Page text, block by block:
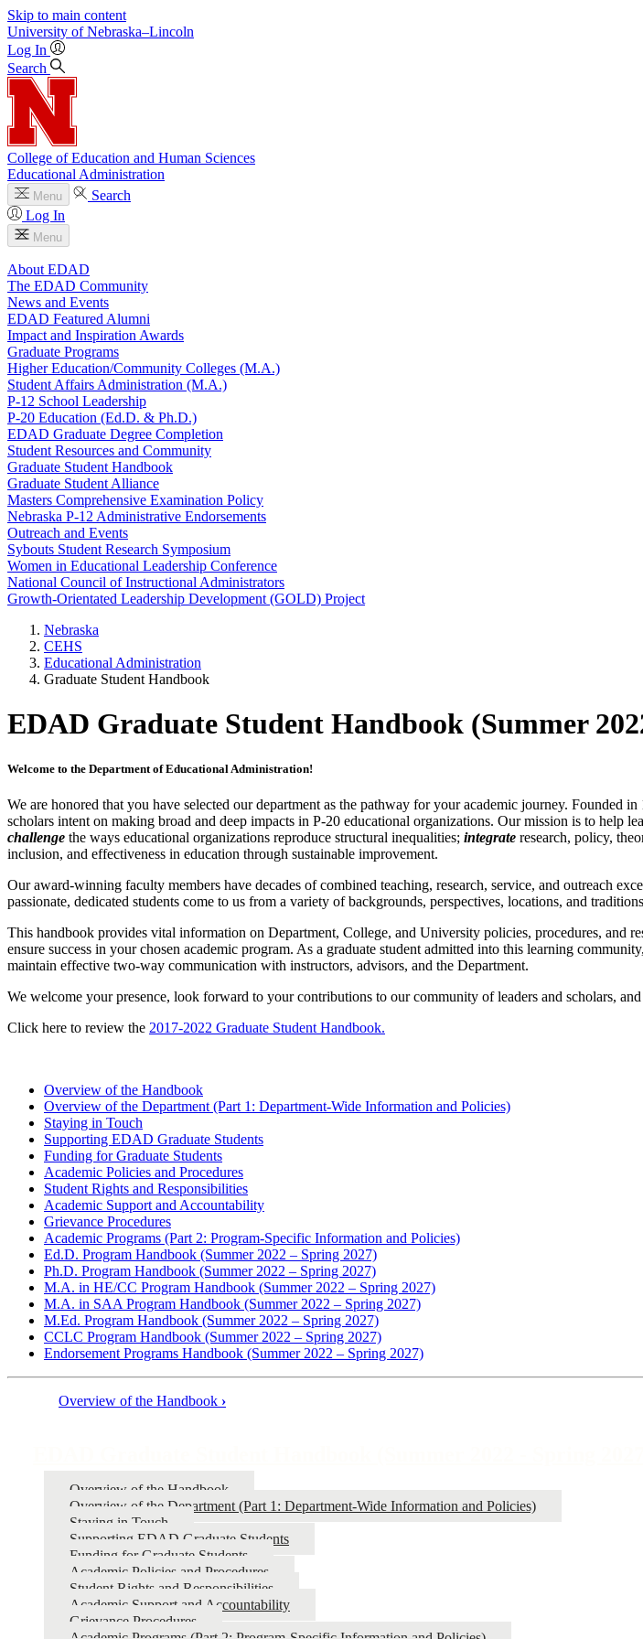
Skip to main content
University of Nebraska–Lincoln
Log In
Search
College of Education and Human Sciences
Educational Administration
Menu
Search
Log In
Menu
About EDAD
The EDAD Community
News and Events
EDAD Featured Alumni
Impact and Inspiration Awards
Graduate Programs
Higher Education/Community Colleges (M.A.)
Student Affairs Administration (M.A.)
P-12 School Leadership
P-20 Education (Ed.D. & Ph.D.)
EDAD Graduate Degree Completion
Student Resources and Community
Graduate Student Handbook
Graduate Student Alliance
Masters Comprehensive Examination Policy
Nebraska P-12 Administrative Endorsements
Outreach and Events
Sybouts Student Research Symposium
Women in Educational Leadership Conference
National Council of Instructional Administrators
Growth-Orientated Leadership Development (GOLD) Project
Nebraska
CEHS
Educational Administration
Graduate Student Handbook
EDAD Graduate Student Handbook (Summer
Welcome to the Department of Educational Administration!
We are honored that you have selected our department as the pathway for your academic journey.
scholars intent on making broad and deep impacts in P-20 educational organizations. Our mission is to help
challenge the ways educational organizations reproduce structural inequalities; integrate research, policy,
inclusion, and effectiveness in education through sustainable improvement.
Our award-winning faculty members have decades of combined teaching, research, service, and outreach
passionate, dedicated students come to us from a variety of backgrounds, perspectives, locations, and
This handbook provides vital information on Department, College, and University policies, procedures, and
ensure success in your chosen academic program. As a graduate student admitted into this learning
maintain effective two-way communication with instructors, advisors, and the Department.
We welcome your presence, look forward to your contributions to our community of leaders and scholars,
Click here to review the 2017-2022 Graduate Student Handbook.
Overview of the Handbook
Overview of the Department (Part 1: Department-Wide Information and Policies)
Staying in Touch
Supporting EDAD Graduate Students
Funding for Graduate Students
Academic Policies and Procedures
Student Rights and Responsibilities
Academic Support and Accountability
Grievance Procedures
Academic Programs (Part 2: Program-Specific Information and Policies)
Ed.D. Program Handbook (Summer 2022 – Spring 2027)
Ph.D. Program Handbook (Summer 2022 – Spring 2027)
M.A. in HE/CC Program Handbook (Summer 2022 – Spring 2027)
M.A. in SAA Program Handbook (Summer 2022 – Spring 2027)
M.Ed. Program Handbook (Summer 2022 – Spring 2027)
CCLC Program Handbook (Summer 2022 – Spring 2027)
Endorsement Programs Handbook (Summer 2022 – Spring 2027)
Graduate
Student
Handbook
(Summer
Overview of the Handbook ›
Overview of the Handbook
Overview of the Department (Part 1: Department-Wide Information and Policies)
Staying in Touch
Supporting EDAD Graduate Students
Funding for Graduate Students
Academic Policies and Procedures
Student Rights and Responsibilities
Academic Support and Accountability
Grievance Procedures